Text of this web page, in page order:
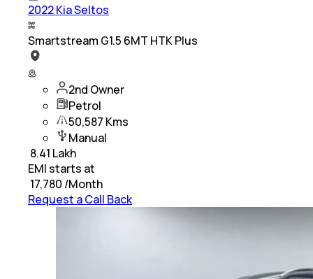
2022 Kia Seltos
Smartstream G1.5 6MT HTK Plus
2nd Owner
Petrol
50,587 Kms
Manual
8.41 Lakh
EMI starts at
17,780 /Month
Request a Call Back